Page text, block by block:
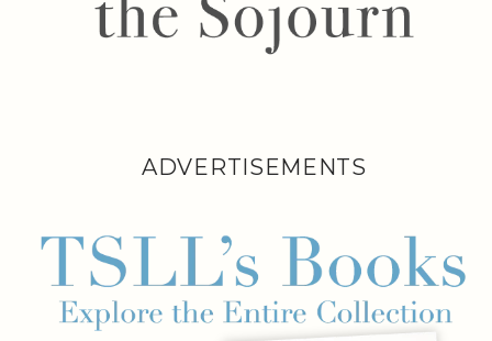
ADVERTISEMENTS